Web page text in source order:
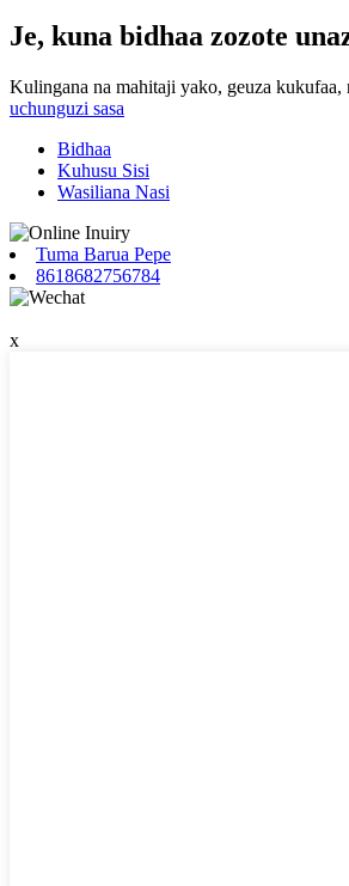
Je, kuna bidhaa zozote
Kulingana na mahitaji yako, geuza kukufaa,
uchunguzi sasa
Bidhaa
Kuhusu Sisi
Wasiliana Nasi
Tuma Barua Pepe
8618682756784
x